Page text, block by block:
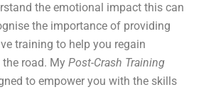
the emotional impact this can
the importance of providing
training to help you regain
road. My Post-Crash Training
to empower you with the skills